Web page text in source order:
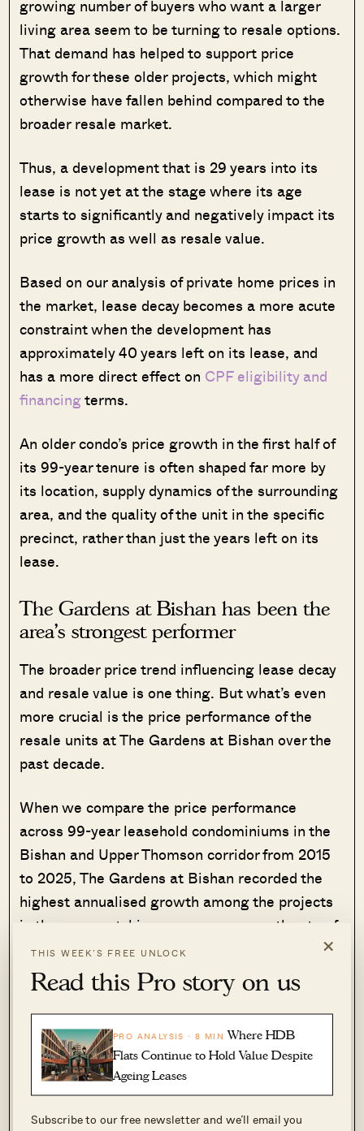
×
THIS WEEK’S FREE UNLOCK
Read this Pro story on us
PRO ANALYSIS · 8 MIN Where HDB
Flats Continue to Hold Value Despite
Ageing Leases
Subscribe to our free newsletter and we’ll email you
growing number of buyers who want a larger
living area seem to be turning to resale options.
That demand has helped to support price
growth for these older projects, which might
otherwise have fallen behind compared to the
broader resale market.
Thus, a development that is 29 years into its
lease is not yet at the stage where its age
starts to significantly and negatively impact its
price growth as well as resale value.
Based on our analysis of private home prices in
the market, lease decay becomes a more acute
constraint when the development has
approximately 40 years left on its lease, and
has a more direct effect on CPF eligibility and
financingterms.
An older condo’s price growth in the first half of
its 99-year tenure is often shaped far more by
its location, supply dynamics of the surrounding
area, and the quality of the unit in the specific
precinct, rather than just the years left on its
lease.
The Gardens at Bishan has been the
area’s strongest performer
The broader price trend influencing lease decay
and resale value is one thing. But what’s even
more crucial is the price performance of the
resale units at The Gardens at Bishan over the
past decade.
When we compare the price performance
across 99-year leasehold condominiums in the
Bishan and Upper Thomson corridor from 2015
to 2025, The Gardens at Bishan recorded the
highest annualised growth among the projects
in the area, notching an average growth rate of
5.29% per year.
This puts it ahead of other condos in the area
such as Thomson Three (4.30%), Thomson
Impressions (3.15%), and Thomson Grand
(1.61%). Although, the newer developments
command higher quantums, they have not